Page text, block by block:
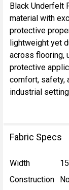
SELECT
ALL
ADD
SELECTED
TO CART
Black Underfelt
material with
protective
lightweight yet
across flooring,
protective
comfort, safety,
industrial
Fabric Specs
Width
Construction